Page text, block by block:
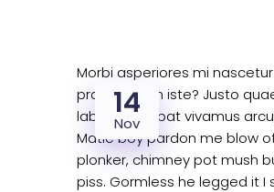
14
Nov
Morbi asperiores mi
praesentium iste? Justo
labore volutpat vivamus
Matie boy pardon me blow
plonker, chimney pot mush
piss. Gormless he legged it